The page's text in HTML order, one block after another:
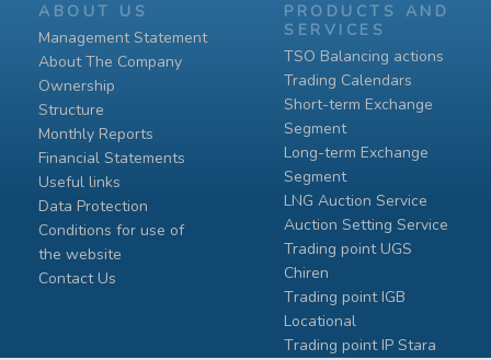
ABOUT US
Management Statement
About The Company
Ownership
Structure
Monthly Reports
Financial Statements
Useful links
Data Protection
Conditions for use of
the website
Contact Us
PRODUCTS AND
SERVICES
TSO Balancing actions
Trading Calendars
Short-term Exchange
Segment
Long-term Exchange
Segment
LNG Auction Service
Auction Setting Service
Trading point UGS
Chiren
Тrading point IGB
Locational
Тrading point IP Stara